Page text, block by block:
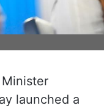
launched a